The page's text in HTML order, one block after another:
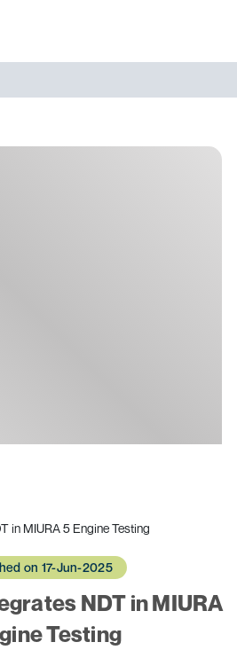
in MIURA 5 Engine Testing
on 17-Jun-2025
NDT in MIURA
Testing